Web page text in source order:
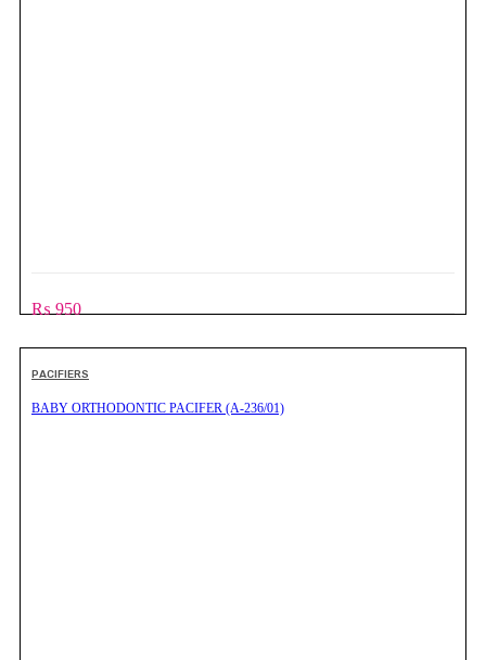
₨ 950
PACIFIERS
BABY ORTHODONTIC PACIFER (A-236/01)